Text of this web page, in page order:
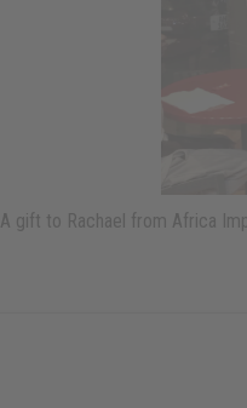
A gift to Rachael from Africa